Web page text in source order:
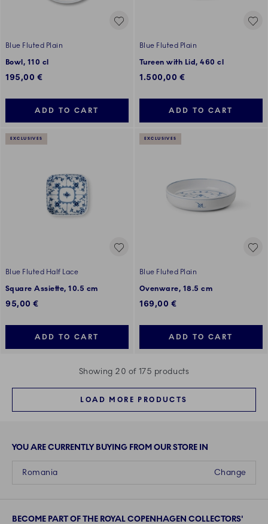
Blue Fluted Plain
Bowl, 110 cl
195,00 €
ADD TO CART
Blue Fluted Plain
Tureen with Lid, 460 cl
1.500,00 €
ADD TO CART
EXCLUSIVES
Blue Fluted Half Lace
Square Assiette, 10.5 cm
95,00 €
ADD TO CART
EXCLUSIVES
Blue Fluted Plain
Ovenware, 18.5 cm
169,00 €
ADD TO CART
Showing 20 of 175 products
LOAD MORE PRODUCTS
YOU ARE CURRENTLY BUYING FROM OUR STORE IN
Change
Romania
BECOME PART OF THE ROYAL COPENHAGEN COLLECTORS'